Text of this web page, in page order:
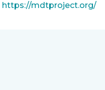
https://mdtproject.org/